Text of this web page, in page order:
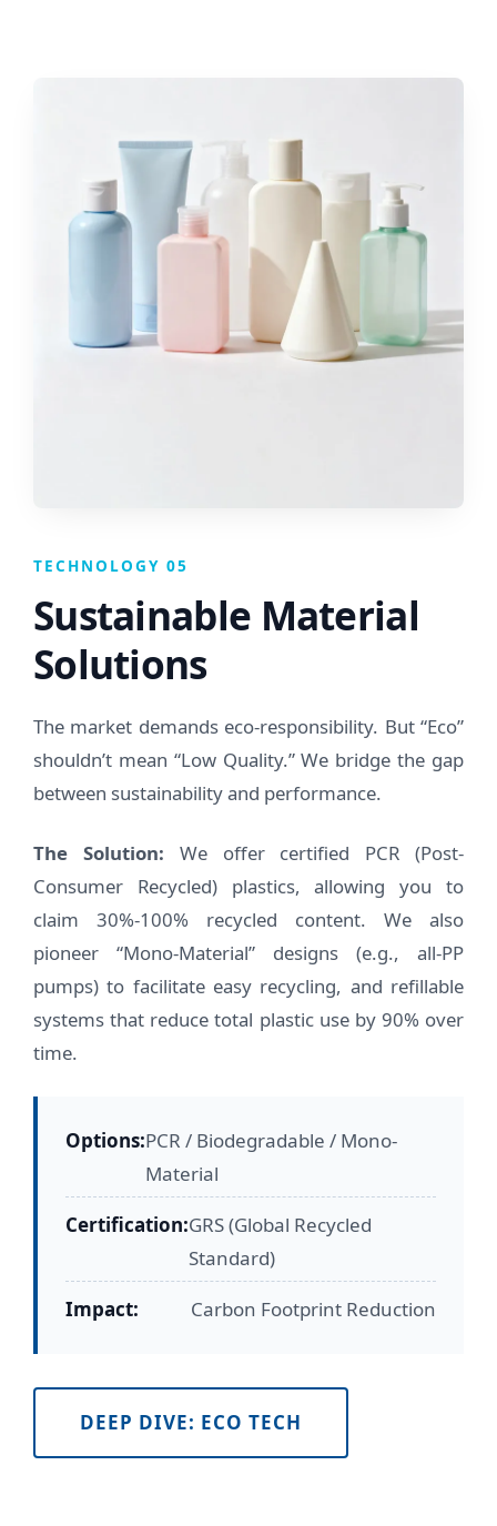
TECHNOLOGY 05
Sustainable Material
Solutions
The market demands eco-responsibility. But “Eco”
shouldn’t mean “Low Quality.” We bridge the gap
between sustainability and performance.
The Solution: We offer certified PCR (Post-
Consumer Recycled) plastics, allowing you to
claim 30%-100% recycled content. We also
pioneer “Mono-Material” designs (e.g., all-PP
pumps) to facilitate easy recycling, and refillable
systems that reduce total plastic use by 90% over
time.
Options:PCR / Biodegradable / Mono-
Material
Certification:GRS (Global Recycled
Standard)
Impact:
Carbon Footprint Reduction
DEEP DIVE: ECO TECH